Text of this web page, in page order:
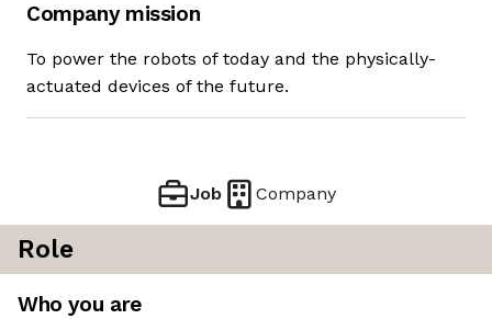
Company mission
To power the robots of today and the physically-
actuated devices of the future.
Job Company
Role
Who you are